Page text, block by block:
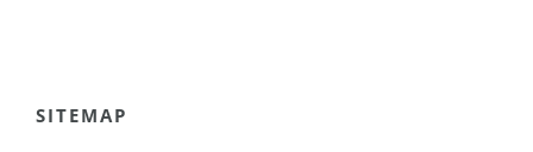
SITEMAP